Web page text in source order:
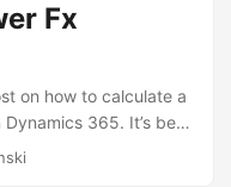
Fx
on how to calculate a
365. It’s been
I’m proud of